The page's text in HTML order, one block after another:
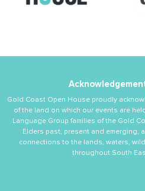
Gold Coast Open House proudly
of the land on which our events are
Language Group families of the Gold
Elders past, present and emerging,
connections to the lands, waters,
throughout South